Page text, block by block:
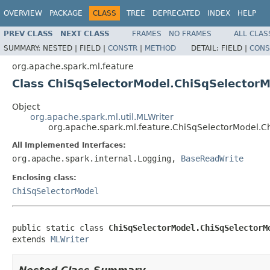
OVERVIEW PACKAGE CLASS TREE DEPRECATED INDEX HELP
PREV CLASS NEXT CLASS FRAMES NO FRAMES
ALL
SUMMARY: NESTED | FIELD | CONSTR | METHOD DETAIL: FIELD |
org.apache.spark.ml.feature
Class
Object
org.apache.spark.ml.util.MLWriter
All Implemented Interfaces:
org.apache.spark.internal.Logging, BaseReadWrite
Enclosing class:
ChiSqSelectorModel
public static class
extends MLWriter